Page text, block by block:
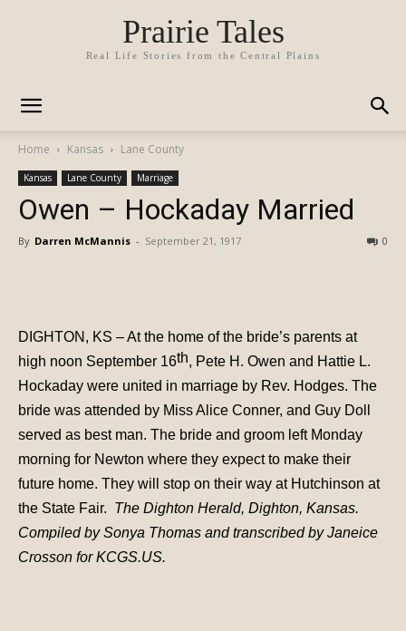
Prairie Tales
Real Life Stories from the Central Plains
Home Kansas Lane County
Kansas Lane County Marriage
Owen – Hockaday Married
By Darren McMannis - September 21, 1917 0
DIGHTON, KS – At the home of the bride’s parents at
high noon September 16th, Pete H. Owen and Hattie L.
Hockaday were united in marriage by Rev. Hodges. The
bride was attended by Miss Alice Conner, and Guy Doll
served as best man. The bride and groom left Monday
morning for Newton where they expect to make their
future home. They will stop on their way at Hutchinson at
the State Fair. The Dighton Herald, Dighton, Kansas.
Compiled by Sonya Thomas and transcribed by Janeice
Crosson for KCGS.US.